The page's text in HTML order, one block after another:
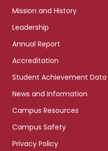
Mission and History
Leadership
Annual Report
Accreditation
Student Achievement Data
News and Information
Campus Resources
Campus Safety
Privacy Policy